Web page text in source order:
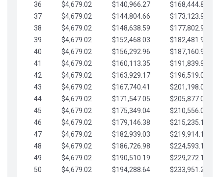
36 $4,679.02 $140,966.27
$168,444.87
37
$4,679.02 $144,804.66
$173,123.90
38
$4,679.02 $148,638.59
$177,802.92
39
$4,679.02 $152,468.03
$182,481.95
40
$4,679.02 $156,292.96
$187,160.97
41
$4,679.02 $160,113.35
$191,839.99
42
$4,679.02 $163,929.17
$196,519.02
43
$4,679.02 $167,740.41
$201,198.04
44
$4,679.02 $171,547.05
$205,877.07
45
$4,679.02 $175,349.04
$210,556.09
46
$4,679.02 $179,146.38
$215,235.12
47
$4,679.02 $182,939.03
$219,914.14
48
$4,679.02 $186,726.98
$224,593.16
49
$4,679.02 $190,510.19
$229,272.19
50
$4,679.02 $194,288.64
$233,951.21